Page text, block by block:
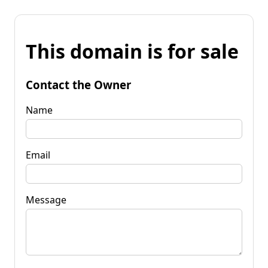
This domain is for sale
Contact the Owner
Name
Email
Message